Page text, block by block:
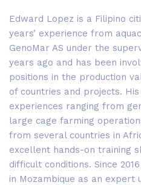
Edward Lopez is a Filipino
years’ experience from
GenoMar AS under the
years ago and has been
positions in the production
of countries and projects.
experiences ranging from
large cage farming
from several countries in
excellent hands-on training
difficult conditions. Since
in Mozambique as an expert